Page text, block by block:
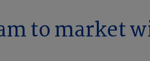
to market